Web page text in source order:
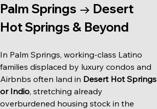
Palm Springs → Desert
Hot Springs & Beyond
In Palm Springs, working-class Latino
families displaced by luxury condos and
Airbnbs often land in Desert Hot Springs
or Indio, stretching already
overburdened housing stock in the